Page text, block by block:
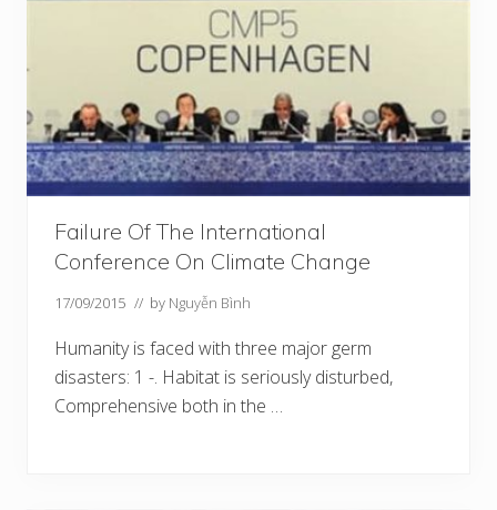
Failure Of The International
Conference On Climate Change
17/09/2015 // by Nguyễn Bình
Humanity is faced with three major germ
disasters: 1 -. Habitat is seriously disturbed,
Comprehensive both in the …